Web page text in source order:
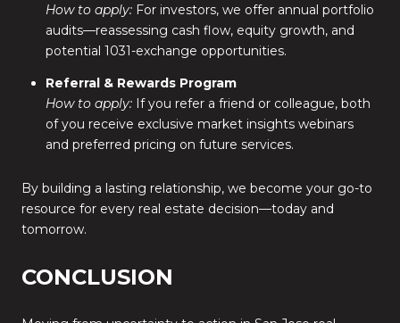
How to apply:For investors, we offer annual portfolio
audits—reassessing cash flow, equity growth, and
potential 1031-exchange opportunities.
Referral & Rewards Program
How to apply:If you refer a friend or colleague, both
of you receive exclusive market insights webinars
and preferred pricing on future services.
By building a lasting relationship, we become your go-to
resource for every real estate decision—today and
tomorrow.
CONCLUSION